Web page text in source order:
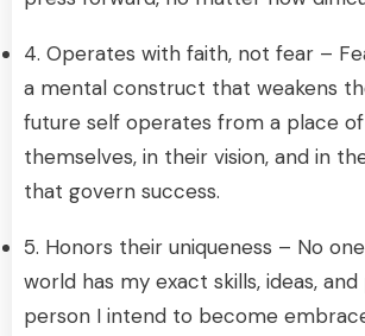
4. Operates with faith, not fear –
a mental construct that weakens
future self operates from a place
themselves, in their vision, and in
that govern success.
5. Honors their uniqueness – No
world has my exact skills, ideas,
person I intend to become